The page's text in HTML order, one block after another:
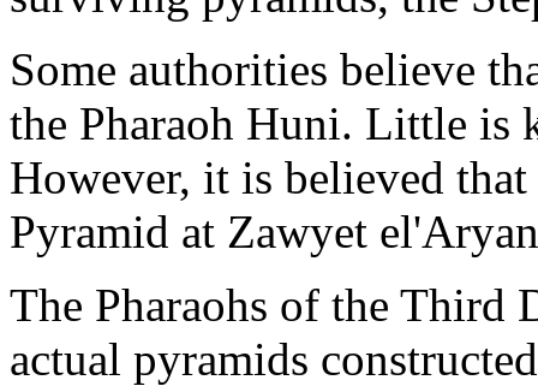
Some authorities believe
the Pharaoh Huni. Little is
However, it is believed
Pyramid at Zawyet
The Pharaohs of the Third
actual pyramids